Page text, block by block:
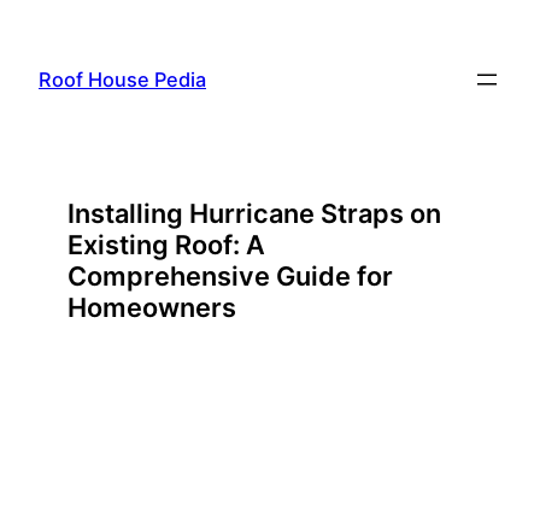
content
Roof House Pedia
Installing Hurricane Straps on
Existing Roof: A
Comprehensive Guide for
Homeowners